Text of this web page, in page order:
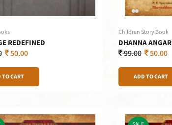
REDEFINED
50.00
TO CART
Children Story Book
DHANNA ANGAR
99.00 50.00
ADD TO CART